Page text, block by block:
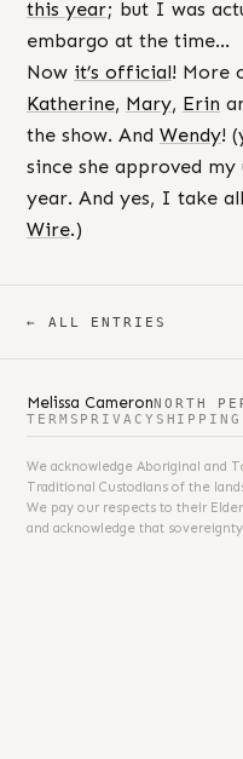
this year; but I was
embargo at the time…
Now it’s official! More
Katherine, Mary, Erin
the show. And Wendy!
since she approved
year. And yes, I take
Wire.)
← ALL ENTRIES
Melissa CameronNORTH
TERMS PRIVACY SHIPPING
We acknowledge Aboriginal and
Traditional Custodians of the
We pay our respects to their
and acknowledge that